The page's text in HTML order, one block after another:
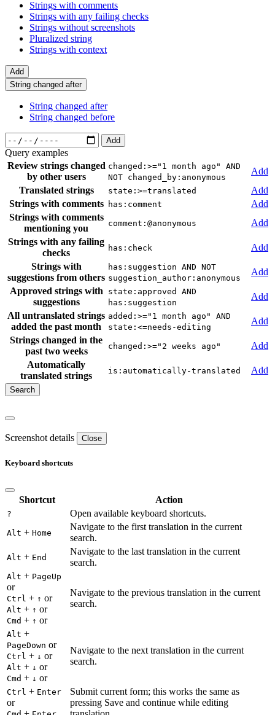
Strings with comments
Strings with any failing checks
Strings without screenshots
Pluralized string
Strings with context
Add
String changed after
String changed after
String changed before
Add
Query examples
Review strings changed
by other users
changed:>="1 month ago" AND
NOT changed_by:anonymous
Add
Translated strings
state:>=translated
Add
Strings with comments
has:comment
Add
Strings with comments
mentioning you
comment:@anonymous
Add
Strings with any failing
checks
has:check
Add
Strings with
suggestions from others
has:suggestion AND NOT
suggestion_author:anonymous
Add
Approved strings with
suggestions
state:approved AND
has:suggestion
Add
All untranslated strings
added the past month
added:>="1 month ago" AND
state:<=needs-editing
Add
Strings changed in the
past two weeks
changed:>="2 weeks ago"
Add
Automatically
translated strings
is:automatically-translated Add
Screenshot details Close
Keyboard shortcuts
Shortcut Action
? Open available keyboard shortcuts.
Alt + Home
Navigate to the first translation in the current
search.
Alt + End
Navigate to the last translation in the current
search.
Alt + PageUp
or
Ctrl + ↑ or
Alt + ↑ or
Cmd + ↑ or
Navigate to the previous translation in the current
search.
Alt +
PageDown or
Ctrl + ↓ or
Alt + ↓ or
Cmd + ↓ or
Navigate to the next translation in the current
search.
Ctrl + Enter
or
Submit current form; this works the same as
pressing Save and continue while editing